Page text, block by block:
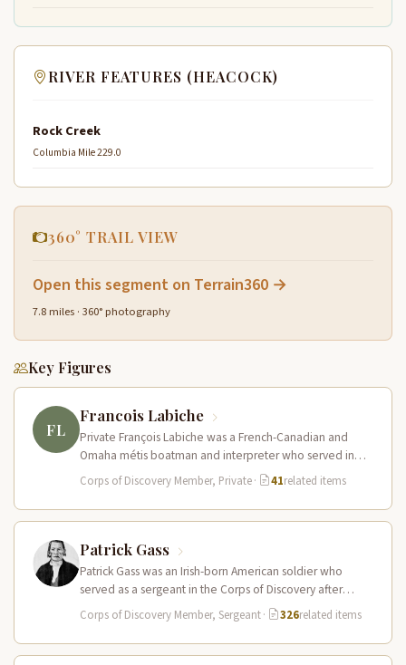
RIVER FEATURES (HEACOCK)
Rock Creek
Columbia Mile 229.0
360° TRAIL VIEW
Open this segment on Terrain360 →
7.8 miles · 360° photography
Key Figures
FL
Francois Labiche
Private François Labiche was a French-Canadian and
Omaha métis boatman and interpreter who served in
the Corps of Discovery. Fluent…
Corps of Discovery Member, Private· 41related items
Patrick Gass
Patrick Gass was an Irish-born American soldier who
served as a sergeant in the Corps of Discovery after
being elected…
Corps of Discovery Member, Sergeant· 326related items